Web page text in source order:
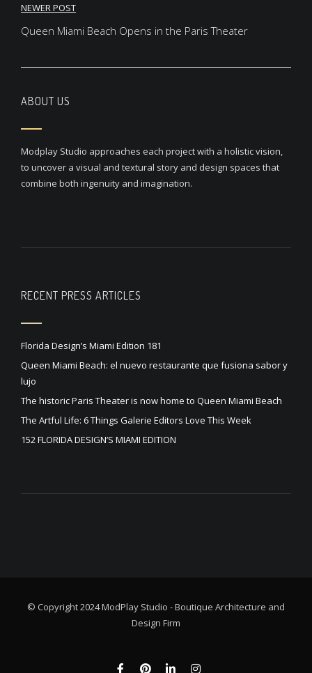
NEWER POST
Queen Miami Beach Opens in the Paris Theater
ABOUT US
Modplay Studio approaches each project with a holistic vision,
to uncover a visual and textural story and design spaces that
combine both ingenuity and imagination.
RECENT PRESS ARTICLES
Florida Design’s Miami Edition 181
Queen Miami Beach: el nuevo restaurante que fusiona sabor y
lujo
The historic Paris Theater is now home to Queen Miami Beach
The Artful Life: 6 Things Galerie Editors Love This Week
152 FLORIDA DESIGN’S MIAMI EDITION
© Copyright 2024 ModPlay Studio - Boutique Architecture and
Design Firm